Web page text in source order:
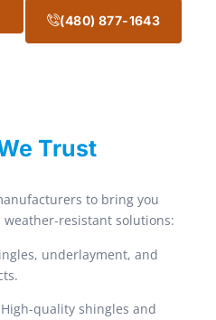
(480) 877-1643
Trust
to bring you
resistant solutions:
underlayment, and
quality shingles and